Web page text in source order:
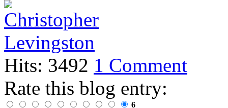
Hits: 3492 1 Comment
Rate this blog entry:
6